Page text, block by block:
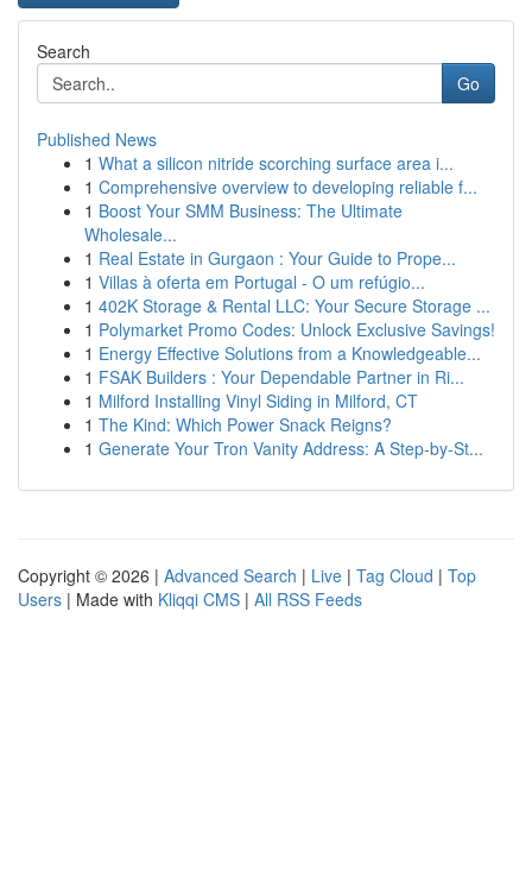
Search
Go
Published News
1 What a silicon nitride scorching surface area i...
1 Comprehensive overview to developing reliable f...
1 Boost Your SMM Business: The Ultimate
Wholesale...
1 Real Estate in Gurgaon : Your Guide to Prope...
1 Villas à oferta em Portugal - O um refúgio...
1 402K Storage & Rental LLC: Your Secure Storage ...
1 Polymarket Promo Codes: Unlock Exclusive Savings!
1 Energy Effective Solutions from a Knowledgeable...
1 FSAK Builders : Your Dependable Partner in Ri...
1 Milford Installing Vinyl Siding in Milford, CT
1 The Kind: Which Power Snack Reigns?
1 Generate Your Tron Vanity Address: A Step-by-St...
Copyright © 2026 | Advanced Search | Live | Tag Cloud | Top
Users | Made with Kliqqi CMS | All RSS Feeds